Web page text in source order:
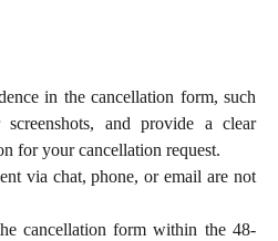
in the cancellation form, such
and provide a clear
for your cancellation request.
via chat, phone, or email are not
cancellation form within the 48-